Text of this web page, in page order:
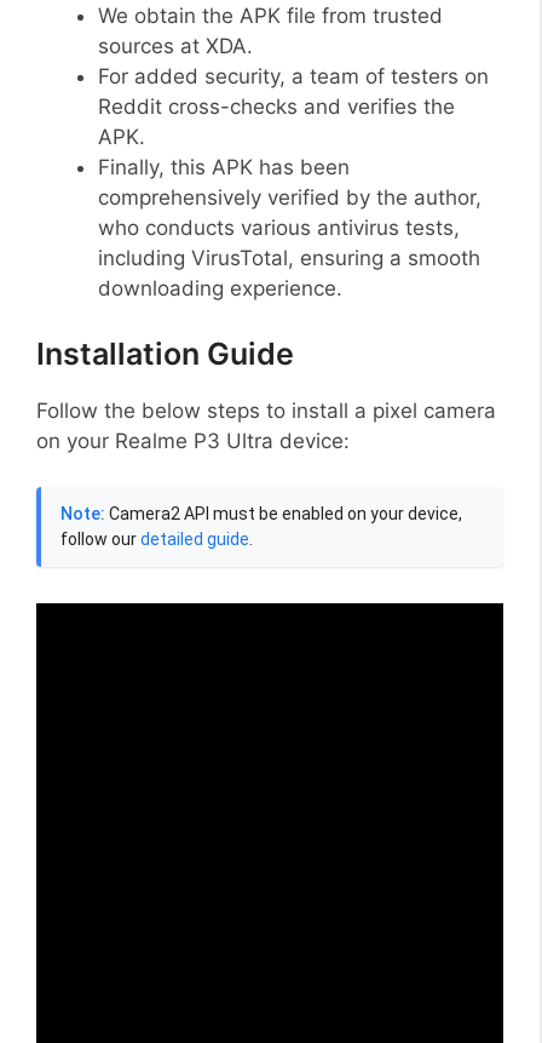
We obtain the APK file from trusted
sources at XDA.
For added security, a team of testers on
Reddit cross-checks and verifies the
APK.
Finally, this APK has been
comprehensively verified by the author,
who conducts various antivirus tests,
including VirusTotal, ensuring a smooth
downloading experience.
Installation Guide
Follow the below steps to install a pixel camera
on your Realme P3 Ultra device:
Note: Camera2 API must be enabled on your device,
follow ourdetailed guide.